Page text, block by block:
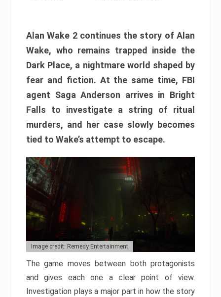
Alan Wake 2 continues the story of Alan
Wake, who remains trapped inside the
Dark Place, a nightmare world shaped by
fear and fiction. At the same time, FBI
agent Saga Anderson arrives in Bright
Falls to investigate a string of ritual
murders, and her case slowly becomes
tied to Wake’s attempt to escape.
Image credit: Remedy Entertainment
The game moves between both protagonists
and gives each one a clear point of view.
Investigation plays a major part in how the story